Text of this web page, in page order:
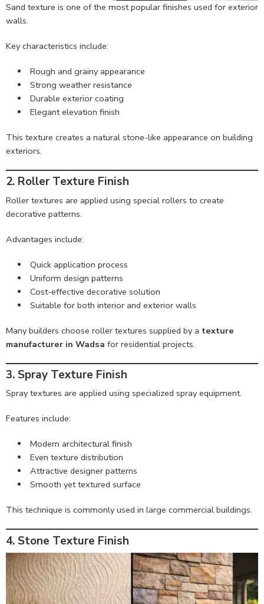
Sand texture is one of the most popular finishes used for exterior
walls.
Key characteristics include:
Rough and grainy appearance
Strong weather resistance
Durable exterior coating
Elegant elevation finish
This texture creates a natural stone-like appearance on building
exteriors.
2. Roller Texture Finish
Roller textures are applied using special rollers to create
decorative patterns.
Advantages include:
Quick application process
Uniform design patterns
Cost-effective decorative solution
Suitable for both interior and exterior walls
Many builders choose roller textures supplied by a texture
manufacturer in Wadsa for residential projects.
3. Spray Texture Finish
Spray textures are applied using specialized spray equipment.
Features include:
Modern architectural finish
Even texture distribution
Attractive designer patterns
Smooth yet textured surface
This technique is commonly used in large commercial buildings.
4. Stone Texture Finish